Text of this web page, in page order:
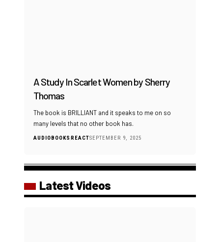
A Study In Scarlet Women by Sherry
Thomas
The book is BRILLIANT and it speaks to me on so
many levels that no other book has.
AUDIOBOOKSREACTSEPTEMBER 9, 2025
Latest Videos